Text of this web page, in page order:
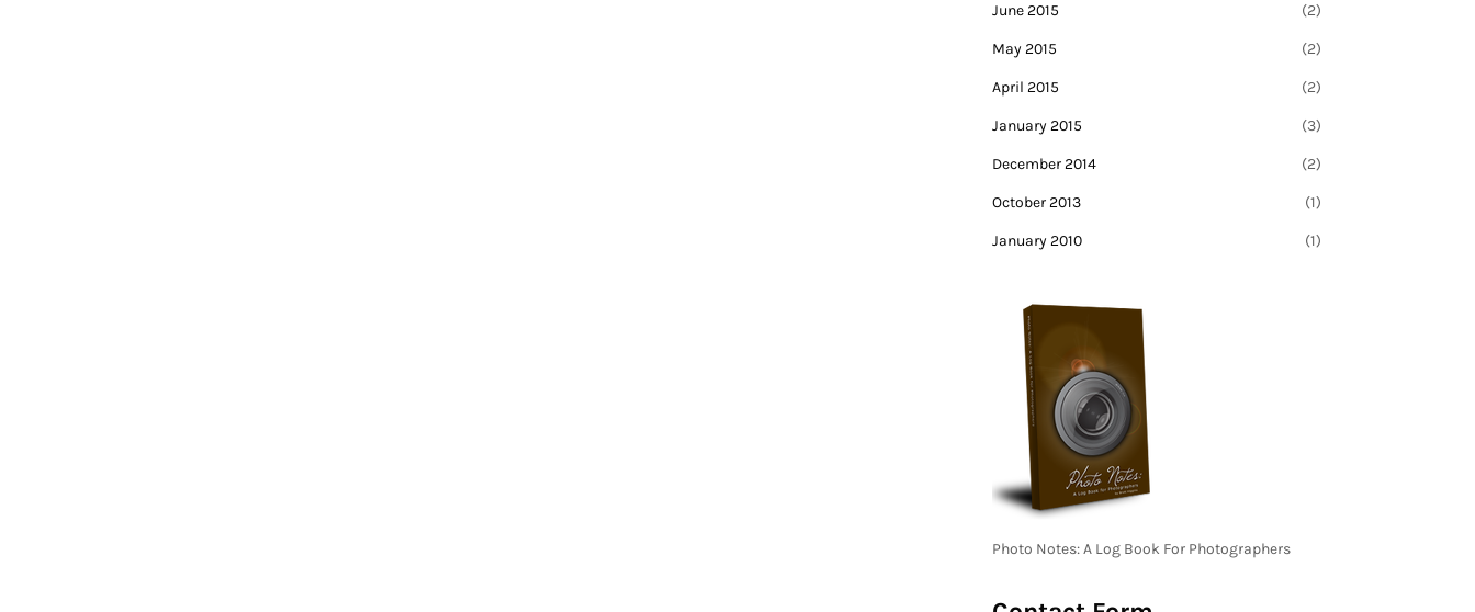
June 2015 (2)
May 2015 (2)
April 2015 (2)
January 2015 (3)
December 2014 (2)
October 2013 (1)
January 2010 (1)
Photo Notes: A Log Book For Photographers